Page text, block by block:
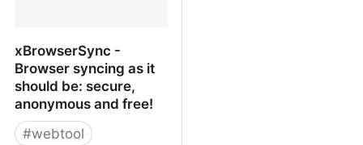
xBrowserSync -
Browser syncing as it
should be: secure,
anonymous and free!
#webtool